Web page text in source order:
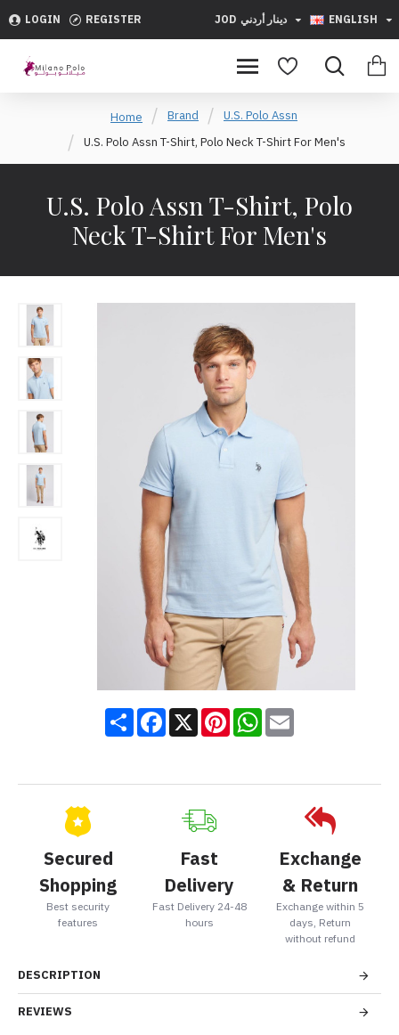
LOGIN REGISTER JOD دينار أردني ENGLISH
Home Brand
U.S. Polo Assn
U.S. Polo Assn T-Shirt, Polo Neck T-Shirt For Men's
U.S. Polo Assn T-Shirt, Polo
Neck T-Shirt For Men's
ShareFacebook
X PinterestWhatsApp
Email
Secured
Shopping
Best security
features
Fast
Delivery
Fast Delivery 24-48
hours
Exchange
& Return
Exchange within 5
days, Return
without refund
DESCRIPTION
REVIEWS